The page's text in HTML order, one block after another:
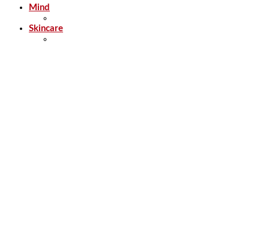
Mind
Skincare